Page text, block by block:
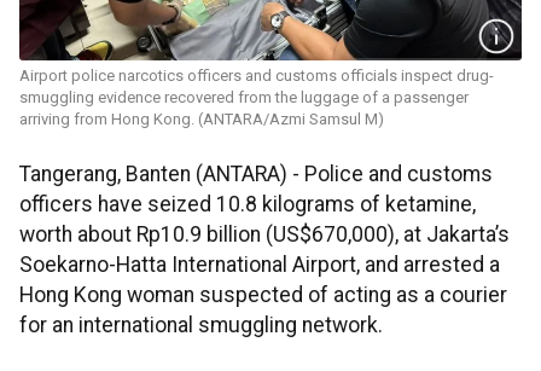
Airport police narcotics officers and customs officials inspect drug-
smuggling evidence recovered from the luggage of a passenger
arriving from Hong Kong. (ANTARA/Azmi Samsul M)
Tangerang, Banten (ANTARA) - Police and customs
officers have seized 10.8 kilograms of ketamine,
worth about Rp10.9 billion (US$670,000), at Jakarta’s
Soekarno-Hatta International Airport, and arrested a
Hong Kong woman suspected of acting as a courier
for an international smuggling network.